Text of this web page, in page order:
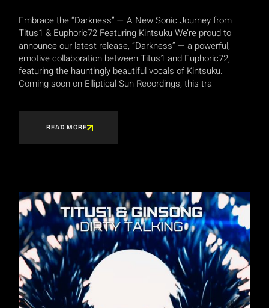
Embrace the “Darkness” — A New Sonic Journey from
Titus1 & Euphoric72 Featuring Kintsuku We’re proud to
announce our latest release, “Darkness” — a powerful,
emotive collaboration between Titus1 and Euphoric72,
featuring the hauntingly beautiful vocals of Kintsuku.
Coming soon on Elliptical Sun Recordings, this tra
READ MORE